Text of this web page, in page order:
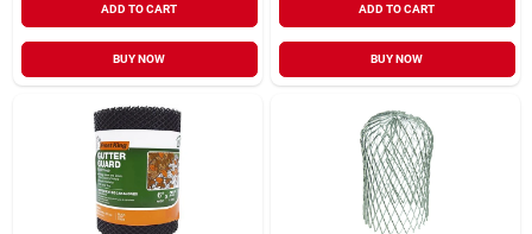
ADD TO CART
BUY NOW
ADD TO CART
BUY NOW